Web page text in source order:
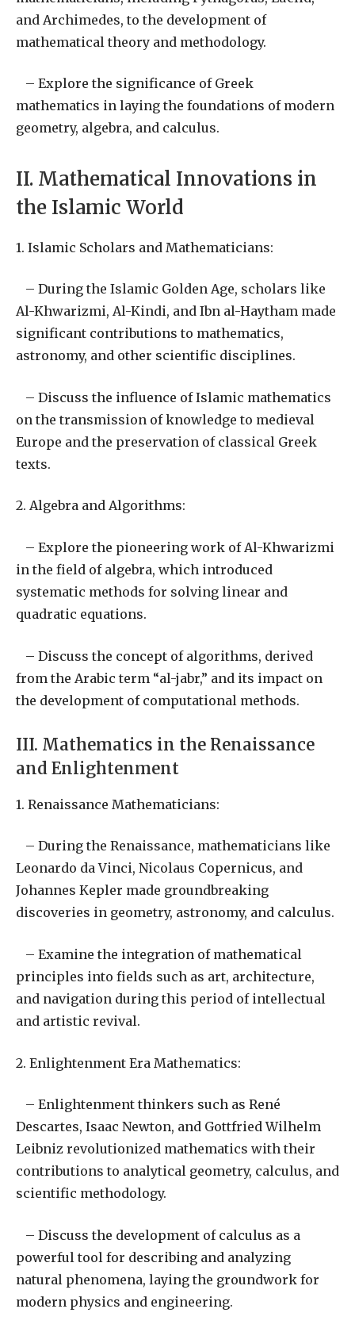
and Archimedes, to the development of
mathematical theory and methodology.
– Explore the significance of Greek
mathematics in laying the foundations of modern
geometry, algebra, and calculus.
II. Mathematical Innovations in
the Islamic World
1. Islamic Scholars and Mathematicians:
– During the Islamic Golden Age, scholars like
Al-Khwarizmi, Al-Kindi, and Ibn al-Haytham made
significant contributions to mathematics,
astronomy, and other scientific disciplines.
– Discuss the influence of Islamic mathematics
on the transmission of knowledge to medieval
Europe and the preservation of classical Greek
texts.
2. Algebra and Algorithms:
– Explore the pioneering work of Al-Khwarizmi
in the field of algebra, which introduced
systematic methods for solving linear and
quadratic equations.
– Discuss the concept of algorithms, derived
from the Arabic term “al-jabr,” and its impact on
the development of computational methods.
III. Mathematics in the Renaissance
and Enlightenment
1. Renaissance Mathematicians:
– During the Renaissance, mathematicians like
Leonardo da Vinci, Nicolaus Copernicus, and
Johannes Kepler made groundbreaking
discoveries in geometry, astronomy, and calculus.
– Examine the integration of mathematical
principles into fields such as art, architecture,
and navigation during this period of intellectual
and artistic revival.
2. Enlightenment Era Mathematics:
– Enlightenment thinkers such as René
Descartes, Isaac Newton, and Gottfried Wilhelm
Leibniz revolutionized mathematics with their
contributions to analytical geometry, calculus, and
scientific methodology.
– Discuss the development of calculus as a
powerful tool for describing and analyzing
natural phenomena, laying the groundwork for
modern physics and engineering.